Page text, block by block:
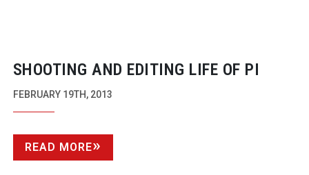
SHOOTING AND EDITING LIFE OF PI
FEBRUARY 19TH, 2013
READ MORE